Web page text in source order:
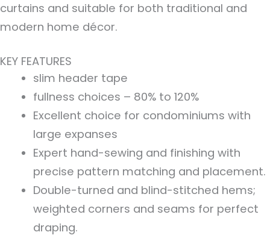
curtains and suitable for both traditional and
modern home décor.
KEY FEATURES
slim header tape
fullness choices – 80% to 120%
Excellent choice for condominiums with
large expanses
Expert hand-sewing and finishing with
precise pattern matching and placement.
Double-turned and blind-stitched hems;
weighted corners and seams for perfect
draping.